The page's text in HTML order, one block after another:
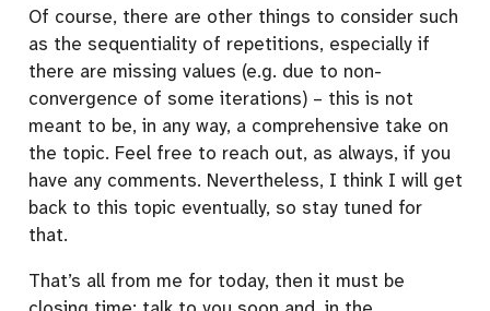
Of course, there are other things to consider such
as the sequentiality of repetitions, especially if
there are missing values (e.g. due to non-
convergence of some iterations) – this is not
meant to be, in any way, a comprehensive take on
the topic. Feel free to reach out, as always, if you
have any comments. Nevertheless, I think I will get
back to this topic eventually, so stay tuned for
that.
That’s all from me for today, then it must be